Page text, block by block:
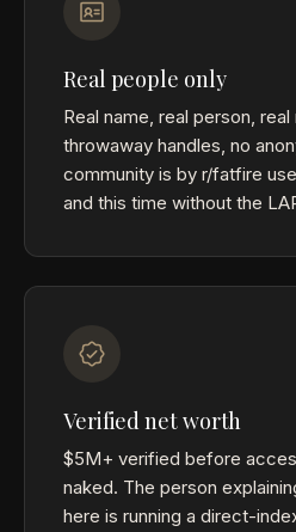
Real people only
Real name, real person,
throwaway handles, no
community is by r/fatfire
and this time without the
Verified net worth
$5M+ verified before
naked. The person
here is running a direct-